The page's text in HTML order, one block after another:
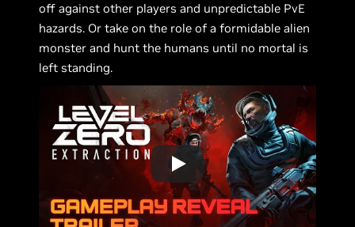
off against other players and unpredictable PvE
hazards. Or take on the role of a formidable alien
monster and hunt the humans until no mortal is
left standing.